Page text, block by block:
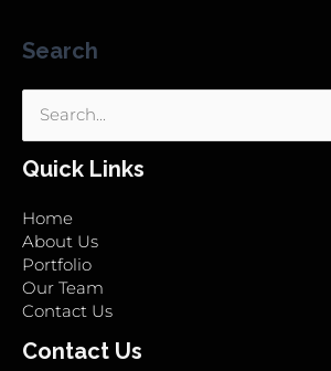
Search
Search
for:
Quick Links
Home
About Us
Portfolio
Our Team
Contact Us
Contact Us